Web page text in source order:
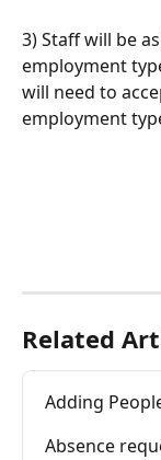
3) Staff will be
employment
will need to
employment
Related
Adding
Absence